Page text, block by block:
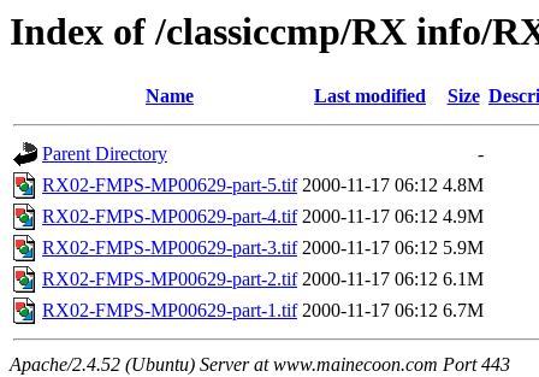
Index of /classiccmp/RX info/
Name Last modified Size
Parent Directory
-
RX02-FMPS-MP00629-part-5.tif 2000-11-17 06:12 4.8M
RX02-FMPS-MP00629-part-4.tif 2000-11-17 06:12 4.9M
RX02-FMPS-MP00629-part-3.tif 2000-11-17 06:12 5.9M
RX02-FMPS-MP00629-part-2.tif 2000-11-17 06:12 6.1M
RX02-FMPS-MP00629-part-1.tif 2000-11-17 06:12 6.7M
Apache/2.4.52 (Ubuntu) Server at www.mainecoon.com Port 443